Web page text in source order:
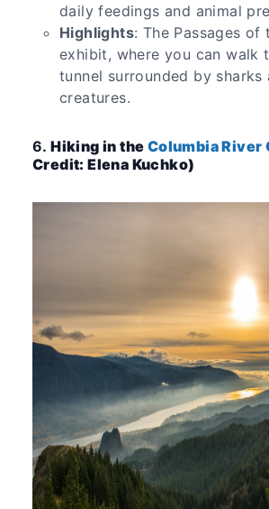
daily feedings and animal
Highlights: The Passages of
exhibit, where you can walk
tunnel surrounded by sharks
creatures.
6.Hiking in the Columbia River
Credit: Elena Kuchko)